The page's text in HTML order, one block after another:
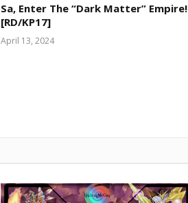
Sa, Enter The “Dark Matter” Empire!
[RD/KP17]
April 13, 2024